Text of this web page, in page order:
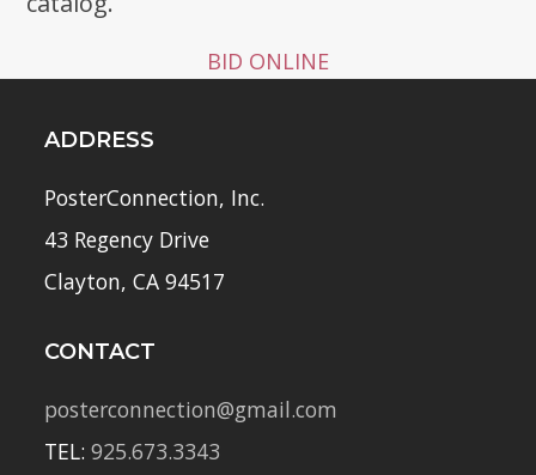
BID ONLINE
ADDRESS
PosterConnection, Inc.
43 Regency Drive
Clayton, CA 94517
CONTACT
posterconnection@gmail.com
TEL:925.673.3343